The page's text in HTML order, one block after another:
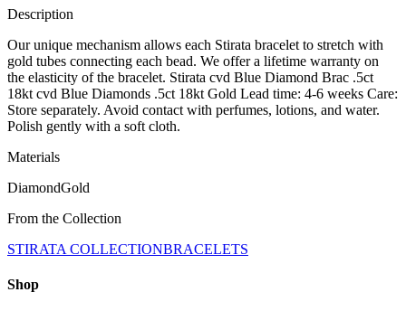
Description
Our unique mechanism allows each Stirata bracelet to stretch with
gold tubes connecting each bead. We offer a lifetime warranty on
the elasticity of the bracelet. Stirata cvd Blue Diamond Brac .5ct
18kt cvd Blue Diamonds .5ct 18kt Gold Lead time: 4-6 weeks Care:
Store separately. Avoid contact with perfumes, lotions, and water.
Polish gently with a soft cloth.
Materials
DiamondGold
From the Collection
STIRATA COLLECTIONBRACELETS
Shop